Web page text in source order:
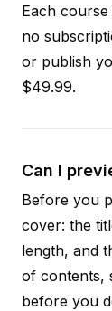
Each
no
or publish
$49.99.
Can I
Before you
cover: the
length, and
of contents,
before you